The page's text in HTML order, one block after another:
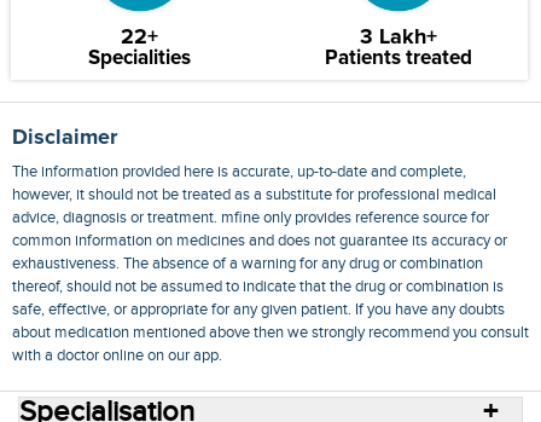
22+
Specialities
3 Lakh+
Patients treated
Disclaimer
The information provided here is accurate, up-to-date and complete,
however, it should not be treated as a substitute for professional medical
advice, diagnosis or treatment. mfine only provides reference source for
common information on medicines and does not guarantee its accuracy or
exhaustiveness. The absence of a warning for any drug or combination
thereof, should not be assumed to indicate that the drug or combination is
safe, effective, or appropriate for any given patient. If you have any doubts
about medication mentioned above then we strongly recommend you consult
with a doctor online on our app.
Specialisation